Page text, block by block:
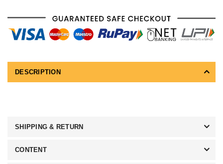
DESCRIPTION
SHIPPING & RETURN
CONTENT